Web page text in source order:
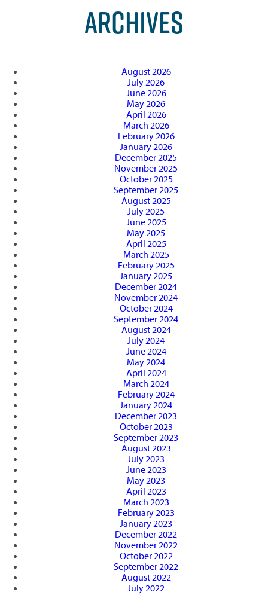
ARCHIVES
August 2026
July 2026
June 2026
May 2026
April 2026
March 2026
February 2026
January 2026
December 2025
November 2025
October 2025
September 2025
August 2025
July 2025
June 2025
May 2025
April 2025
March 2025
February 2025
January 2025
December 2024
November 2024
October 2024
September 2024
August 2024
July 2024
June 2024
May 2024
April 2024
March 2024
February 2024
January 2024
December 2023
October 2023
September 2023
August 2023
July 2023
June 2023
May 2023
April 2023
March 2023
February 2023
January 2023
December 2022
November 2022
October 2022
September 2022
August 2022
July 2022